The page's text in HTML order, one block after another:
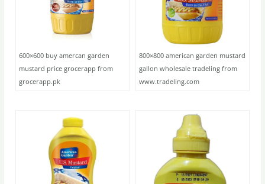
600×600 buy amercan garden
mustard price grocerapp from
grocerapp.pk
800×800 american garden mustard
gallon wholesale tradeling from
www.tradeling.com